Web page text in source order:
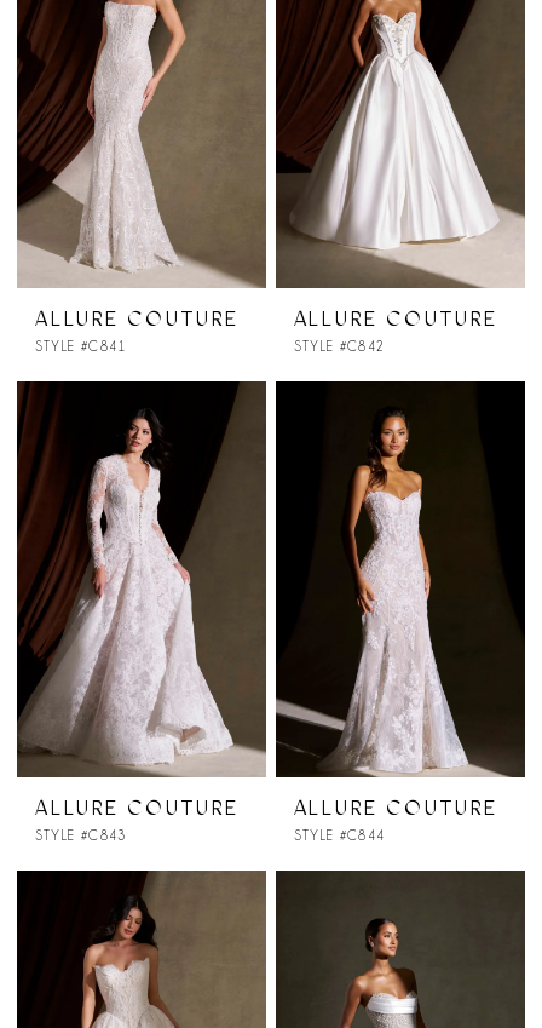
ALLURE COUTURE
STYLE #C841
ALLURE COUTURE
STYLE #C842
ALLURE COUTURE
STYLE #C843
ALLURE COUTURE
STYLE #C844